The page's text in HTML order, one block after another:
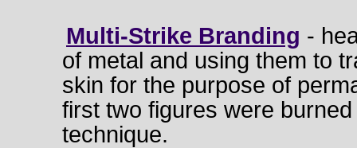
Multi-Strike Branding -
of metal and using them to
skin for the purpose of
first two figures were
technique.